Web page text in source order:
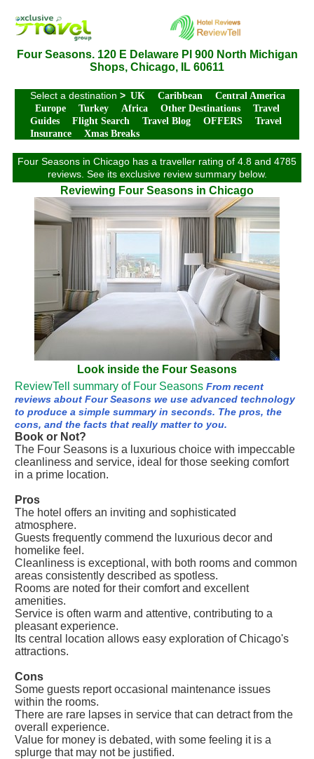
Four Seasons. 120 E Delaware Pl 900 North Michigan
Shops, Chicago, IL 60611
Select a destination > UK Caribbean
Central America
Europe
Turkey Africa Other Destinations
Travel
Guides
Flight Search Travel Blog OFFERS
Travel
Insurance
Xmas Breaks
Four Seasons in Chicago has a traveller rating of 4.8 and 4785
reviews. See its exclusive review summary below.
Reviewing Four Seasons in Chicago
Look inside the Four Seasons
ReviewTell summary of Four Seasons From recent
reviews about Four Seasons we use advanced technology
to produce a simple summary in seconds. The pros, the
cons, and the facts that really matter to you.
Book or Not?
The Four Seasons is a luxurious choice with impeccable
cleanliness and service, ideal for those seeking comfort
in a prime location.
Pros
The hotel offers an inviting and sophisticated
atmosphere.
Guests frequently commend the luxurious decor and
homelike feel.
Cleanliness is exceptional, with both rooms and common
areas consistently described as spotless.
Rooms are noted for their comfort and excellent
amenities.
Service is often warm and attentive, contributing to a
pleasant experience.
Its central location allows easy exploration of Chicago's
attractions.
Cons
Some guests report occasional maintenance issues
within the rooms.
There are rare lapses in service that can detract from the
overall experience.
Value for money is debated, with some feeling it is a
splurge that may not be justified.